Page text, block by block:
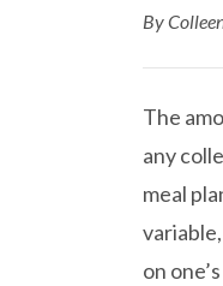
By
The
any
meal
on